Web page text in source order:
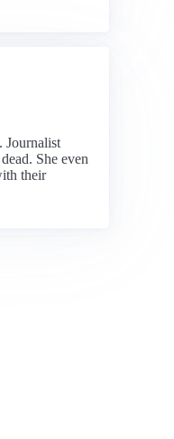
Journalist
She even
their